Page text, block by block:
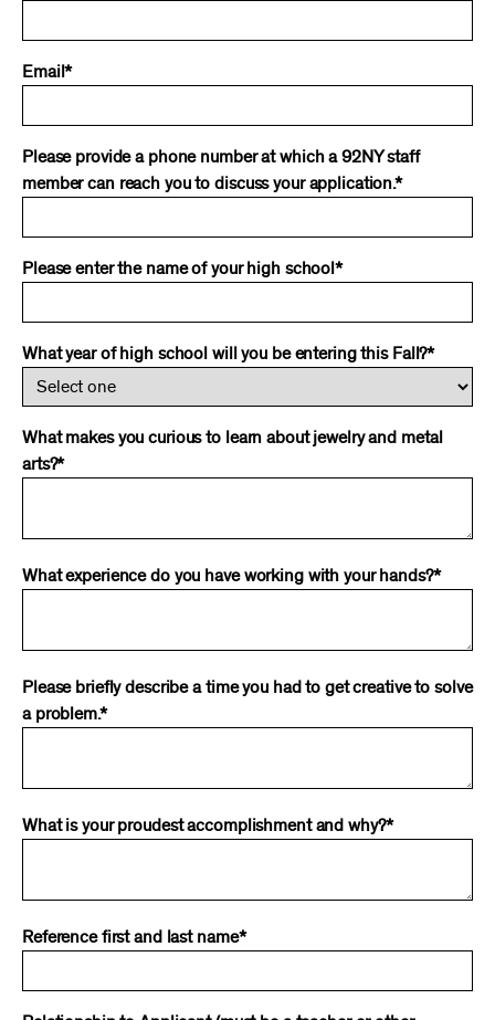
Email*
Please provide a phone number at which a 92NY staff
member can reach you to discuss your application.*
Please enter the name of your high school*
What year of high school will you be entering this Fall?*
What makes you curious to learn about jewelry and metal
arts?*
What experience do you have working with your hands?*
Please briefly describe a time you had to get creative to solve
a problem.*
What is your proudest accomplishment and why?*
Reference first and last name*